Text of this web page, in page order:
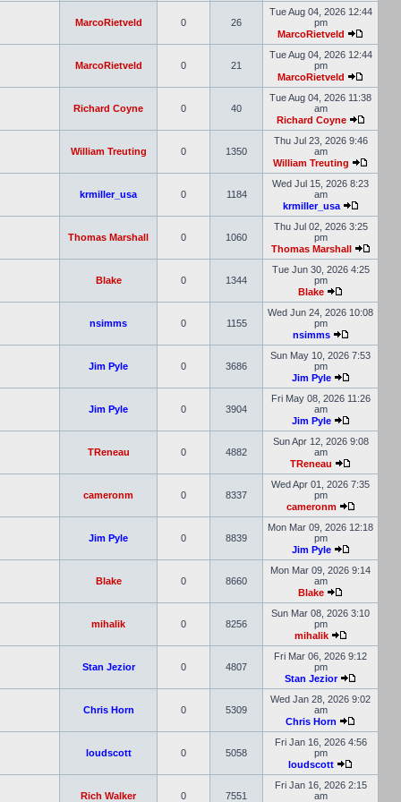
MarcoRietveld 0 26
Tue Aug 04, 2026 12:44
pm
MarcoRietveld
MarcoRietveld 0 21
Tue Aug 04, 2026 12:44
pm
MarcoRietveld
Richard Coyne 0 40
Tue Aug 04, 2026 11:38
am
Richard Coyne
William Treuting 0 1350
Thu Jul 23, 2026 9:46
am
William Treuting
krmiller_usa 0 1184
Wed Jul 15, 2026 8:23
am
krmiller_usa
Thomas Marshall 0 1060
Thu Jul 02, 2026 3:25
pm
Thomas Marshall
Blake 0 1344
Tue Jun 30, 2026 4:25
pm
Blake
nsimms 0 1155
Wed Jun 24, 2026 10:08
pm
nsimms
Jim Pyle 0 3686
Sun May 10, 2026 7:53
pm
Jim Pyle
Jim Pyle 0 3904
Fri May 08, 2026 11:26
am
Jim Pyle
TReneau 0 4882
Sun Apr 12, 2026 9:08
am
TReneau
cameronm 0 8337
Wed Apr 01, 2026 7:35
pm
cameronm
Jim Pyle 0 8839
Mon Mar 09, 2026 12:18
pm
Jim Pyle
Blake 0 8660
Mon Mar 09, 2026 9:14
am
Blake
mihalik 0 8256
Sun Mar 08, 2026 3:10
pm
mihalik
Stan Jezior 0 4807
Fri Mar 06, 2026 9:12
pm
Stan Jezior
Chris Horn 0 5309
Wed Jan 28, 2026 9:02
am
Chris Horn
loudscott 0 5058
Fri Jan 16, 2026 4:56
pm
loudscott
Rich Walker 0 7551
Fri Jan 16, 2026 2:15
am